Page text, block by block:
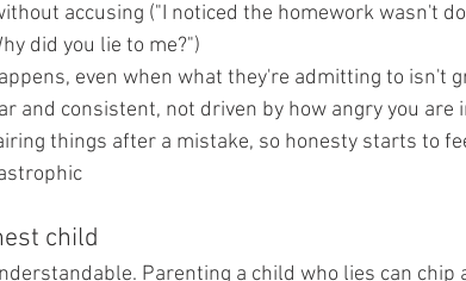
accusing ("I noticed the homework wasn't
did you lie to me?")
even when what they're admitting to isn't
and consistent, not driven by how angry you are
things after a mistake, so honesty starts to
child
Parenting a child who lies can chip